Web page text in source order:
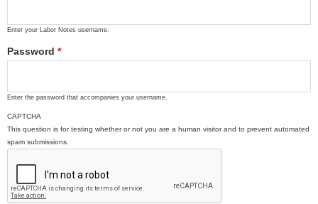
Enter your Labor Notes username.
Password *
Enter the password that accompanies your username.
CAPTCHA
This question is for testing whether or not you are a human visitor and to prevent automated
spam submissions.